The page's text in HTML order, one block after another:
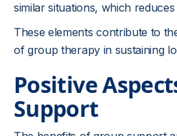
similar situations, which reduces
These elements contribute to
of group therapy in sustaining
Positive
Support